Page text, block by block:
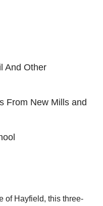
And Other
From New Mills and
of Hayfield, this three-